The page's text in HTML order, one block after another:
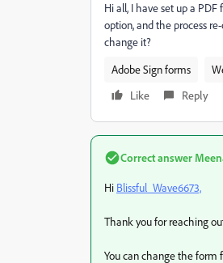
Hi all, I have set up a
option, and the process
change it?
Adobe Sign forms
Like
Reply
Correct answer
Hi Blissful_Wave6673,
Thank you for reaching
You can change the form